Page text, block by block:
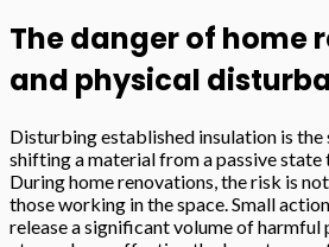
The danger of home
and physical
Disturbing established insulation is
shifting a material from a passive state
During home renovations, the risk is
those working in the space. Small
release a significant volume of